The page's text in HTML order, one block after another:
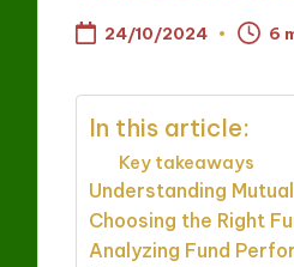
24/10/2024 6
In this article:
Key takeaways
Understanding
Choosing the Right
Analyzing Fund